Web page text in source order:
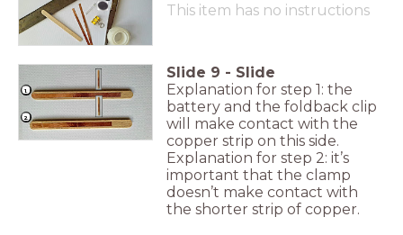
This item has no instructions
1.
2.
Slide 9 - Slide
Explanation for step 1: the
battery and the foldback clip
will make contact with the
copper strip on this side.
Explanation for step 2: it’s
important that the clamp
doesn’t make contact with
the shorter strip of copper.